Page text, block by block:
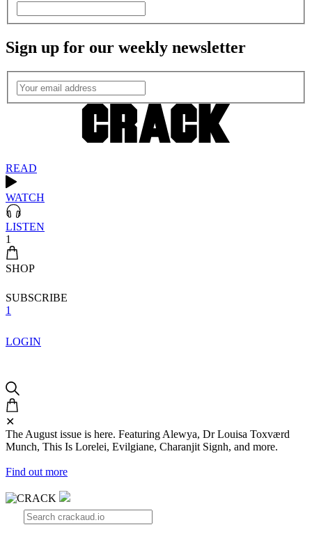
Sign up for our weekly newsletter
READ
WATCH
LISTEN
1
SHOP
SUBSCRIBE
1
LOGIN
✕
The August issue is here. Featuring Alewya, Dr Louisa Toxværd
Munch, This Is Lorelei, Evilgiane, Charanjit Signh, and more.
Find out more